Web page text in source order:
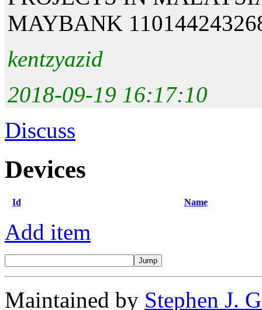
MAYBANK
kentzyazid
2018-09-19 16:17:10
Discuss
Devices
Id Name
Add item
Maintained by Stephen J.